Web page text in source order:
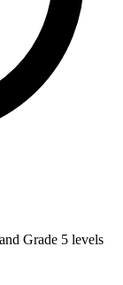
Grade 5 levels